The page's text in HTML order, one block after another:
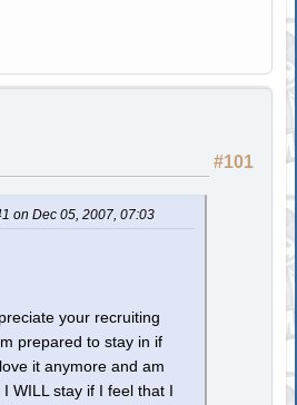
#101
on Dec 05, 2007, 07:03
your recruiting
prepared to stay in if
it anymore and am
WILL stay if I feel that I